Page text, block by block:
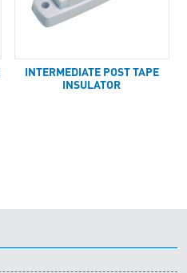
INTERMEDIATE POST TAPE
INSULATOR